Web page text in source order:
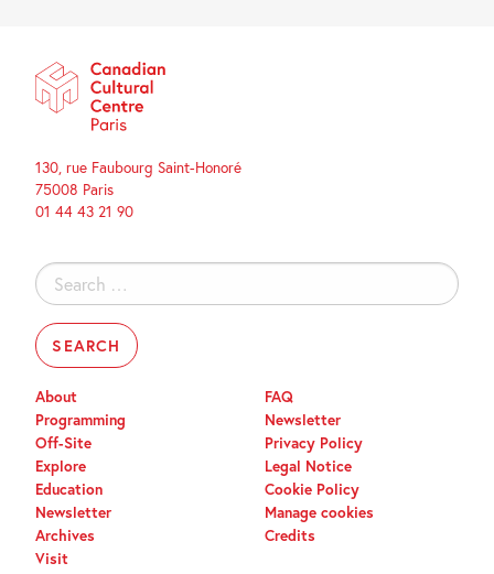
130, rue Faubourg Saint-Honoré
75008 Paris
01 44 43 21 90
Search
for:
About
Programming
Off-Site
Explore
Education
Newsletter
Archives
Visit
FAQ
Newsletter
Privacy Policy
Legal Notice
Cookie Policy
Manage cookies
Credits